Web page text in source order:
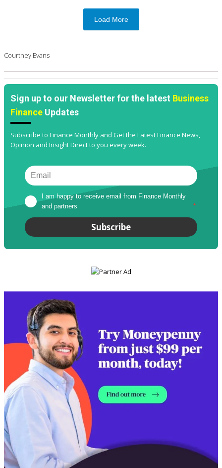
Load More
Courtney Evans
Sign up to our Newsletter for the latest Business
Finance Updates
Subscribe to Finance Monthly and Get the Latest Finance News,
Opinion and Insight Direct to you every week.
I am happy to receive email from Finance Monthly
and partners
*
Subscribe